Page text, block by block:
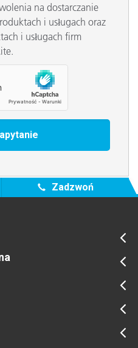
na dostarczanie
i usługach oraz
i usługach firm
Zadzwoń